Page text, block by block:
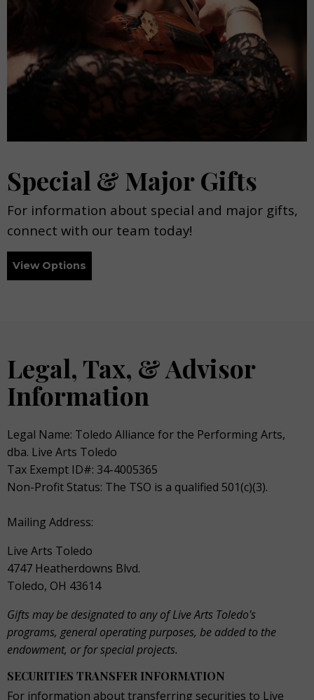
Special & Major Gifts
For information about special and major gifts,
connect with our team today!
View Options
Legal, Tax, & Advisor
Information
Legal Name: Toledo Alliance for the Performing Arts,
dba. Live Arts Toledo
Tax Exempt ID#: 34-4005365
Non-Profit Status: The TSO is a qualified 501(c)(3).
Mailing Address:
Live Arts Toledo
4747 Heatherdowns Blvd.
Toledo, OH 43614
Gifts may be designated to any of Live Arts Toledo's
programs, general operating purposes, be added to the
endowment, or for special projects.
SECURITIES TRANSFER INFORMATION
For information about transferring securities to Live